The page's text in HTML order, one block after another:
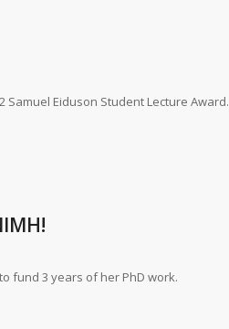
Eiduson Student Lecture Award.
fund 3 years of her PhD work.